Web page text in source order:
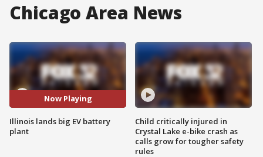
Chicago Area News
Now Playing
Illinois lands big EV battery
plant
Child critically injured in
Crystal Lake e-bike crash as
calls grow for tougher safety
rules